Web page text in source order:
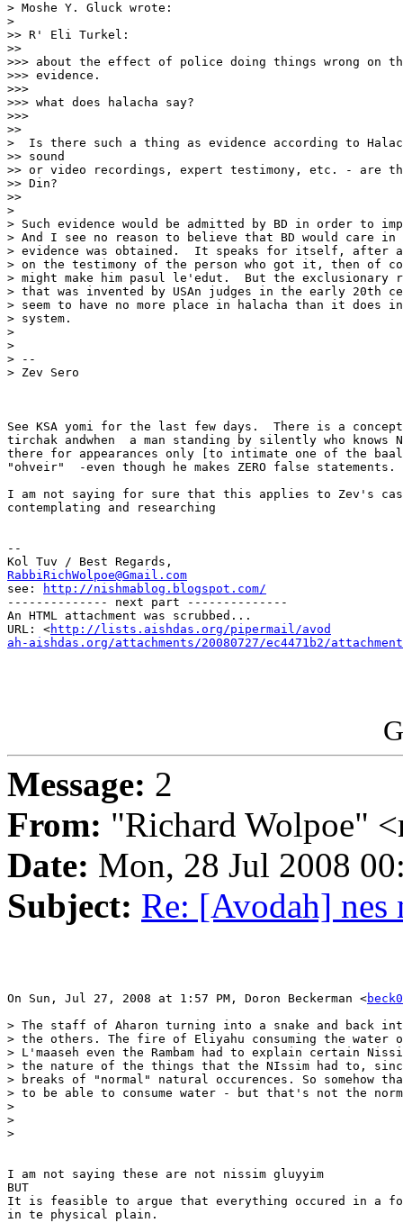
> Moshe Y. Gluck wrote:
>
>> R' Eli Turkel:
>>
>>> about the effect of police doing things wrong on
>>> evidence.
>>>
>>> what does halacha say?
>>>
>>
>  Is there such a thing as evidence according to
>> sound
>> or video recordings, expert testimony, etc. - are
>> Din?
>>
>
> Such evidence would be admitted by BD in order to
> And I see no reason to believe that BD would care
> evidence was obtained.  It speaks for itself,
> on the testimony of the person who got it, then of
> might make him pasul le'edut.  But the exclusionary
> that was invented by USAn judges in the early 20th
> seem to have no more place in halacha than it does
> system.
>
>
> --
> Zev Sero
See KSA yomi for the last few days.  There is a
tirchak andwhen  a man standing by silently who knows
there for appearances only [to intimate one of the
"ohveir"  -even though he makes ZERO false statements.
I am not saying for sure that this applies to Zev's
contemplating and researching
--
RabbiRichWolpoe@Gmail.com
see:
http://nishmablog.blogspot.com/
-------------- next part --------------
An HTML attachment was scrubbed...
URL: <http://lists.aishdas.org/pipermail/avod
ah-aishdas.org/attachments/20080727/ec4471b2/
Message: 2
From: "Richard Wolpoe"
Date: Mon, 28 Jul 2008
Subject: Re: [Avodah] nes
On Sun, Jul 27, 2008 at 1:57 PM, Doron Beckerman <
> The staff of Aharon turning into a snake and back
> the others. The fire of Eliyahu consuming the water
> L'maaseh even the Rambam had to explain certain
> the nature of the things that the NIssim had to,
> breaks of "normal" natural occurences. So somehow
> to be able to consume water - but that's not the
>
>
>
I am not saying these are not nissim gluyyim
BUT
It is feasible to argue that everything occured in a
in te physical plain.